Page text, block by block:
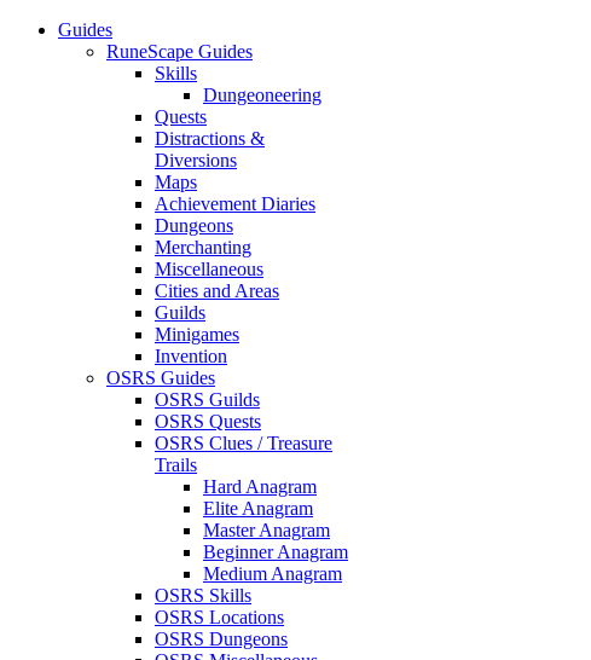
Guides
RuneScape Guides
Skills
Dungeoneering
Quests
Distractions &
Diversions
Maps
Achievement Diaries
Dungeons
Merchanting
Miscellaneous
Cities and Areas
Guilds
Minigames
Invention
OSRS Guides
OSRS Guilds
OSRS Quests
OSRS Clues / Treasure
Trails
Hard Anagram
Elite Anagram
Master Anagram
Beginner Anagram
Medium Anagram
OSRS Skills
OSRS Locations
OSRS Dungeons